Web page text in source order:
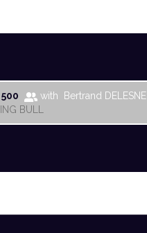
with Bertrand DELESNE
BULL